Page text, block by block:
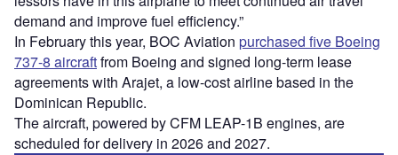
demand and improve fuel efficiency.”
In February this year, BOC Aviation purchased five Boeing
737-8 aircraftfrom Boeing and signed long-term lease
agreements with Arajet, a low-cost airline based in the
Dominican Republic.
The aircraft, powered by CFM LEAP-1B engines, are
scheduled for delivery in 2026 and 2027.